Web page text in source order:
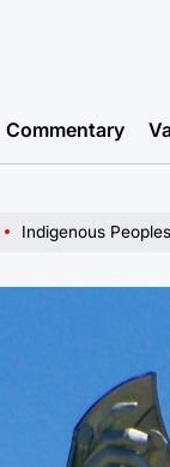
Commentary
Indigenous